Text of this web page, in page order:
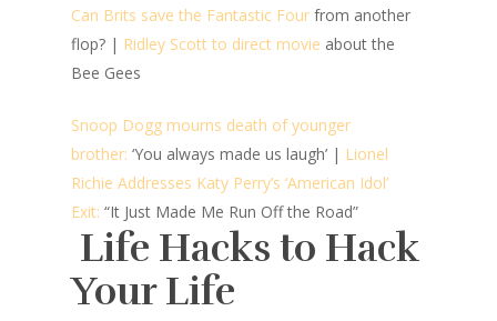
Can Brits save the Fantastic Four from another
flop? | Ridley Scott to direct movie about the
Bee Gees
Snoop Dogg mourns death of younger
brother: ‘You always made us laugh’ | Lionel
Richie Addresses Katy Perry’s ‘American Idol’
Exit: “It Just Made Me Run Off the Road”
Life Hacks to Hack
Your Life